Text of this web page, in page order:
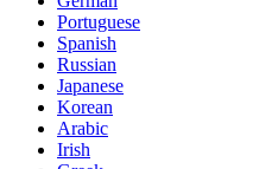
Portuguese
Spanish
Russian
Japanese
Korean
Arabic
Irish